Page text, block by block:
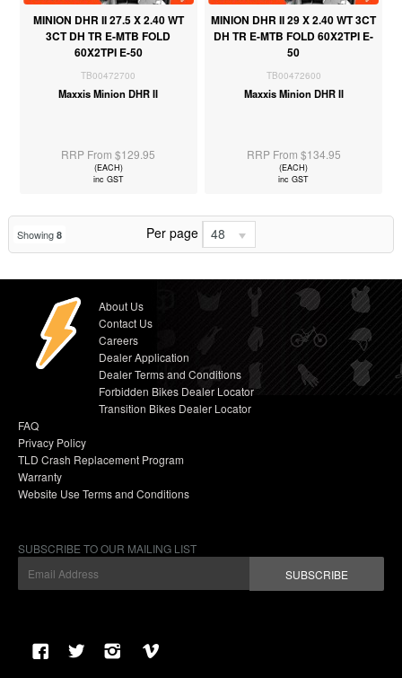
MINION DHR II 27.5 X 2.40 WT
3CT DH TR E-MTB FOLD
60X2TPI E-50
TB00472700
Maxxis Minion DHR II
RRP From $129.95
(EACH)
inc GST
MINION DHR II 29 X 2.40 WT 3CT
DH TR E-MTB FOLD 60X2TPI E-
50
TB00472600
Maxxis Minion DHR II
RRP From $134.95
(EACH)
inc GST
Showing 8 Per page 48
About Us
Contact Us
Careers
Dealer Application
Dealer Terms and Conditions
Forbidden Bikes Dealer Locator
Transition Bikes Dealer Locator
FAQ
Privacy Policy
TLD Crash Replacement Program
Warranty
Website Use Terms and Conditions
SUBSCRIBE TO OUR MAILING LIST
SUBSCRIBE